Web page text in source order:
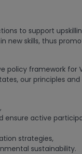
to support
new skills, thus
framework for
our principles
ensure active
strategies,
sustainability.